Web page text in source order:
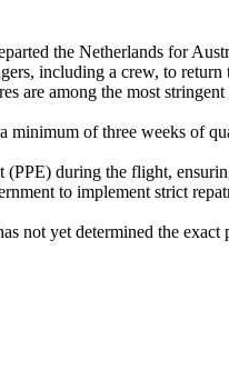
the Netherlands for
including a crew, to return
are among the most
of three weeks of
during the flight,
to implement strict
not yet determined the exact